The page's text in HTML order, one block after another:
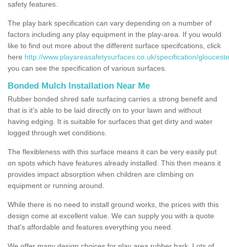
safety features.
The play bark specification can vary depending on a number of
factors including any play equipment in the play-area. If you would
like to find out more about the different surface specifcations, click
here http://www.playareasafetysurfaces.co.uk/specification/
you can see the specification of various surfaces.
Bonded Mulch Installation Near Me
Rubber bonded shred safe surfacing carries a strong benefit and
that is it's able to be laid directly on to your lawn and without
having edging. It is suitable for surfaces that get dirty and water
logged through wet conditions.
The flexibleness with this surface means it can be very easily put
on spots which have features already installed. This then means it
provides impact absorption when children are climbing on
equipment or running around.
While there is no need to install ground works, the prices with this
design come at excellent value. We can supply you with a quote
that's affordable and features everything you need.